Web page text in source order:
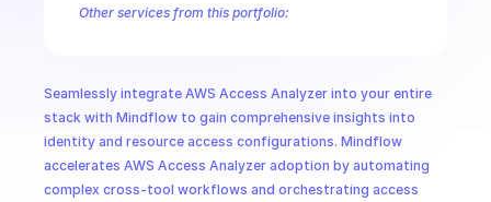
Seamlessly integrate AWS Access Analyzer into your entire
stack with Mindflow to gain comprehensive insights into
identity and resource access configurations. Mindflow
accelerates AWS Access Analyzer adoption by automating
complex cross-tool workflows and orchestrating access
Other services from this portfolio:
Route 53 Recovery Readiness
Route 53 Domains Route 53